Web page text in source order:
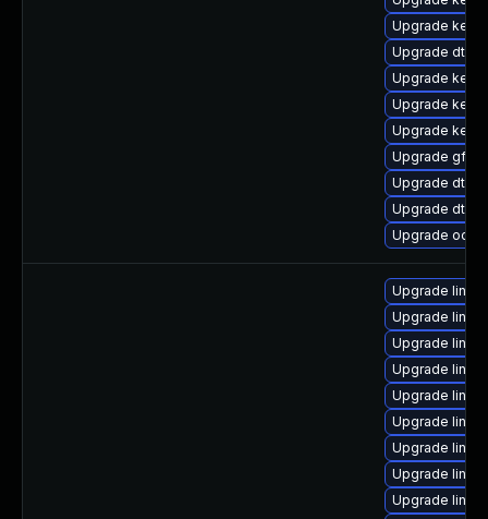
Upgrade
Upgrade dtb-
Upgrade
Upgrade
Upgrade
Upgrade
Upgrade dtb-
Upgrade dtb-
Upgrade
Upgrade
Upgrade
Upgrade
Upgrade
Upgrade
Upgrade
Upgrade
Upgrade
Upgrade